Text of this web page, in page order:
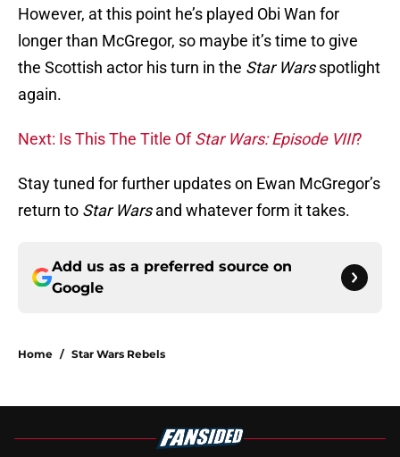
However, at this point he’s played Obi Wan for
longer than McGregor, so maybe it’s time to give
the Scottish actor his turn in the Star Warsspotlight
again.
Next: Is This The Title OfStar Wars: Episode VIII?
Stay tuned for further updates on Ewan McGregor’s
return to Star Warsand whatever form it takes.
Add us as a preferred source on
Google
Home / Star Wars Rebels